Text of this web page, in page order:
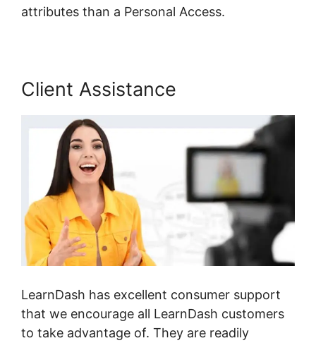
attributes than a Personal Access.
Client Assistance
LearnDash has excellent consumer support
that we encourage all LearnDash customers
to take advantage of. They are readily